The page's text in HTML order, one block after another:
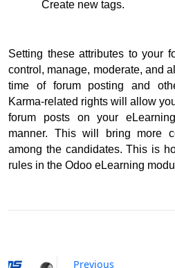
Create new tags.
Setting these attributes to your
control, manage, moderate, and
time of forum posting and
Karma-related rights will allow
forum posts on your
manner. This will bring more
among the candidates. This is
rules in the Odoo eLearning
Previous